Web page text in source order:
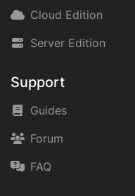
Cloud Edition
Server Edition
Support
Guides
Forum
FAQ